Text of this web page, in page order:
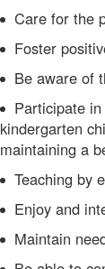
Care for the
Foster
Be aware of
Participate
kindergarten
maintaining a
Teaching by
Enjoy and
Maintain